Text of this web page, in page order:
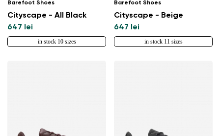
Barefoot Shoes
Cityscape - All Black
647 lei
in stock 10 sizes
Barefoot Shoes
Cityscape - Beige
647 lei
in stock 11 sizes